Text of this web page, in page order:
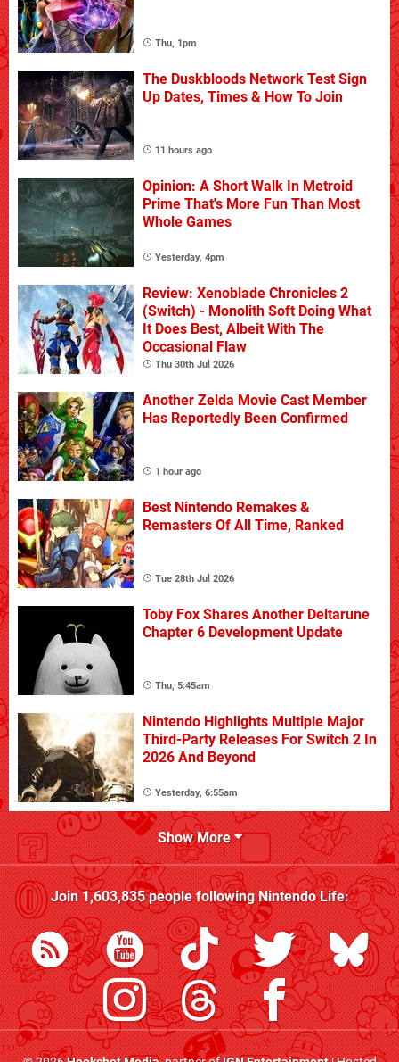
Thu, 1pm
The Duskbloods Network Test Sign
Up Dates, Times & How To Join
11 hours ago
Opinion: A Short Walk In Metroid
Prime That's More Fun Than Most
Whole Games
Yesterday, 4pm
Review: Xenoblade Chronicles 2
(Switch) - Monolith Soft Doing What
It Does Best, Albeit With The
Occasional Flaw
Thu 30th Jul 2026
Another Zelda Movie Cast Member
Has Reportedly Been Confirmed
1 hour ago
Best Nintendo Remakes &
Remasters Of All Time, Ranked
Tue 28th Jul 2026
Toby Fox Shares Another Deltarune
Chapter 6 Development Update
Thu, 5:45am
Nintendo Highlights Multiple Major
Third-Party Releases For Switch 2 In
2026 And Beyond
Yesterday, 6:55am
Show More
Join1,603,835people followingNintendo Life: